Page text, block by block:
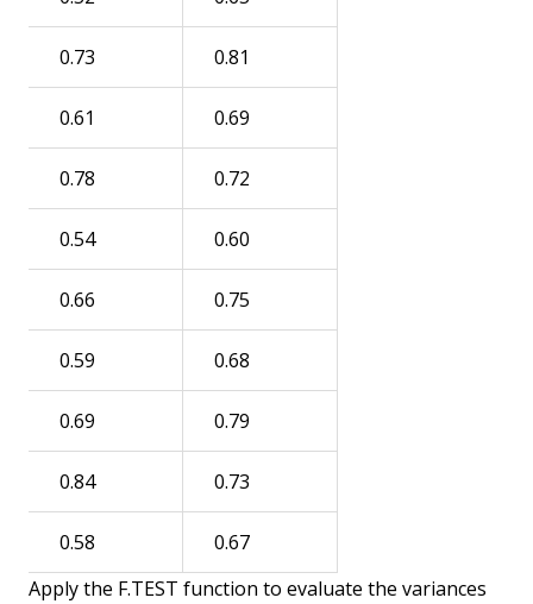
0.73 0.81
0.61 0.69
0.78 0.72
0.54 0.60
0.66 0.75
0.59 0.68
0.69 0.79
0.84 0.73
0.58
0.67
Apply the F.TEST function to evaluate the variances